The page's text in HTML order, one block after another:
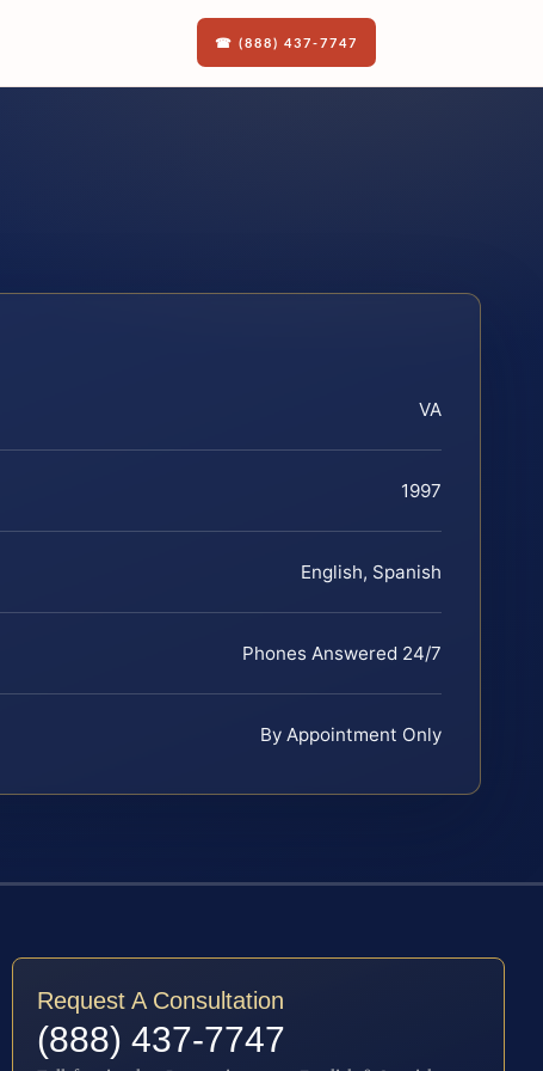
☎ (888) 437-7747
VA
1997
English, Spanish
Phones Answered 24/7
By Appointment Only
Request A Consultation
(888) 437-7747